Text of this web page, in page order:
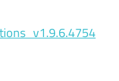
v1.9.6.4754